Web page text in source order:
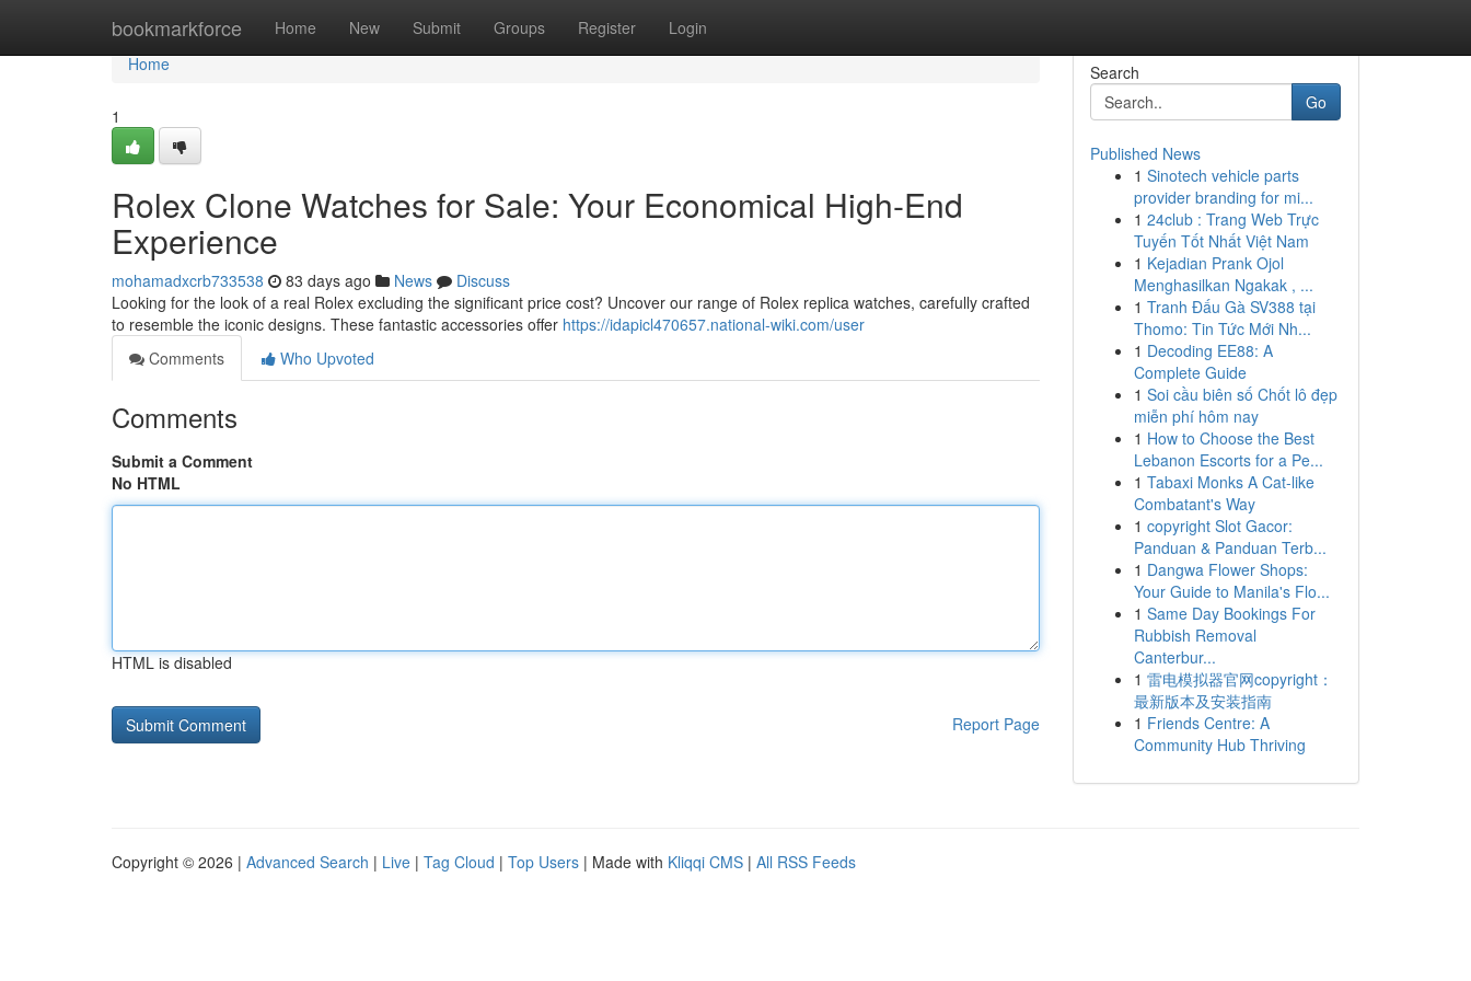
bookmarkforce Home New Submit Groups Register Login
Home
Home
1
Rolex Clone Watches for Sale: Your Economical High-End
Experience
mohamadxcrb733538 83 days ago News
Discuss
Looking for the look of a real Rolex excluding the significant price cost? Uncover our range of Rolex replica watches, carefully crafted
to resemble the iconic designs. These fantastic accessories offer https://idapicl470657.national-wiki.com/user
Comments
Who Upvoted
Comments
Submit a Comment
No HTML
HTML is disabled
Report Page
Search
Go
Published News
1 Sinotech vehicle parts
provider branding for mi...
1 24club : Trang Web Trực
Tuyến Tốt Nhất Việt Nam
1 Kejadian Prank Ojol
Menghasilkan Ngakak , ...
1 Tranh Đấu Gà SV388 tại
Thomo: Tin Tức Mới Nh...
1 Decoding EE88: A
Complete Guide
1 Soi cầu biên số Chốt lô đẹp
miễn phí hôm nay
1 How to Choose the Best
Lebanon Escorts for a Pe...
1 Tabaxi Monks A Cat-like
Combatant's Way
1 copyright Slot Gacor:
Panduan & Panduan Terb...
1 Dangwa Flower Shops:
Your Guide to Manila's Flo...
1 Same Day Bookings For
Rubbish Removal
Canterbur...
1 雷电模拟器官网copyright：
最新版本及安装指南
1 Friends Centre: A
Community Hub Thriving
Copyright © 2026 | Advanced Search | Live | Tag Cloud | Top Users | Made with Kliqqi CMS | All RSS Feeds